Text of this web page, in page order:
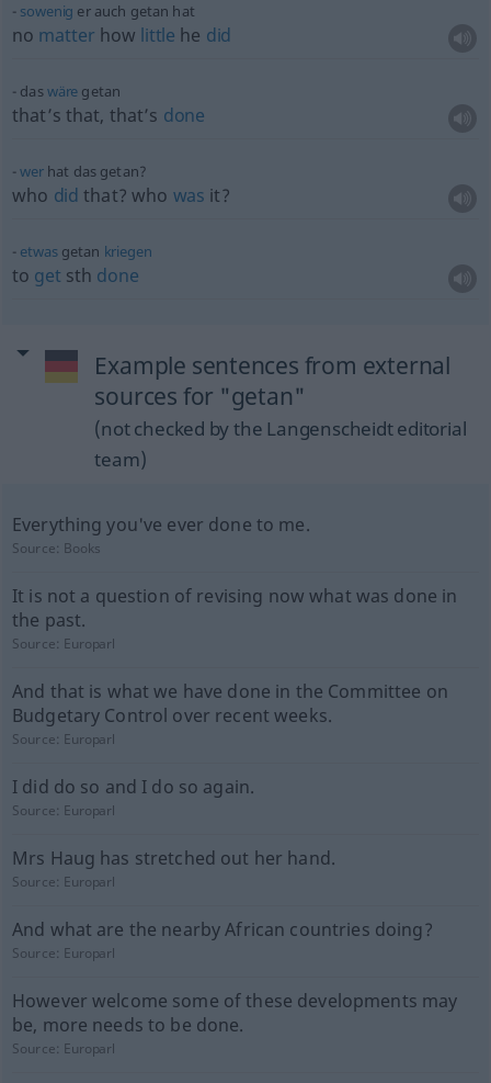
sowenig er auch getan hat
no matter how little he did
daswäre getan
that’s that, that’s done
werhat das getan?
who did that? who was it?
etwasgetan kriegen
to get sth done
Example sentences from external
sources for "getan"
(not checked by the Langenscheidt editorial
team)
Everything you've ever done to me.
Source: Books
It is not a question of revising now what was done in
the past.
Source: Europarl
And that is what we have done in the Committee on
Budgetary Control over recent weeks.
Source: Europarl
I did do so and I do so again.
Source: Europarl
Mrs Haug has stretched out her hand.
Source: Europarl
And what are the nearby African countries doing?
Source: Europarl
However welcome some of these developments may
be, more needs to be done.
Source: Europarl